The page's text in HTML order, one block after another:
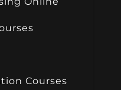
Courses